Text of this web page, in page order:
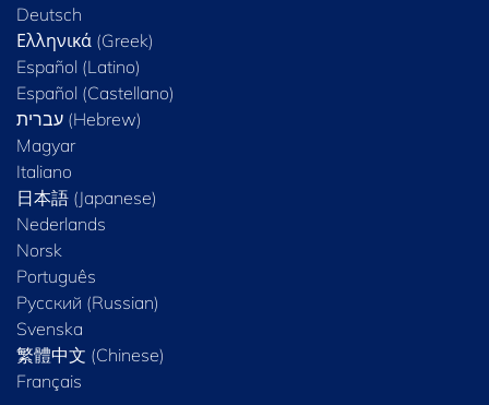
Deutsch
Ελληνικά (Greek)
Español (Latino)
Español (Castellano)
Magyar
Italiano
日本語 (Japanese)
Nederlands
Norsk
Português
Русский (Russian)
Svenska
繁體中文 (Chinese)
Français